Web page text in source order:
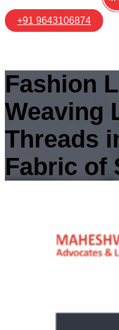
+91 9643106874
Fashion
Weaving
Threads
Fabric of